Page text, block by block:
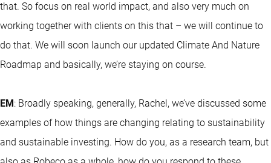
that. So focus on real world impact, and also very much on
working together with clients on this that – we will continue to
do that. We will soon launch our updated Climate And Nature
Roadmap and basically, we’re staying on course.
EM : Broadly speaking, generally, Rachel, we’ve discussed some
examples of how things are changing relating to sustainability
and sustainable investing. How do you, as a research team, but